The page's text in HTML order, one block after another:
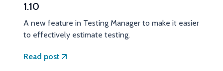
1.10
A new feature in Testing Manager to make it easier
to effectively estimate testing.
Read post